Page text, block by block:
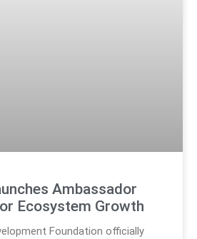
Ambassador
Ecosystem Growth
Foundation officially